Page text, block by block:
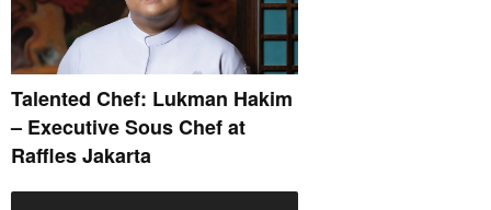
Talented Chef: Lukman Hakim
– Executive Sous Chef at
Raffles Jakarta